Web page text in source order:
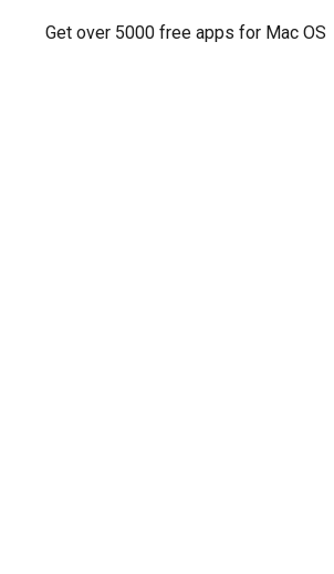
Get over 5000 free apps for Mac OS